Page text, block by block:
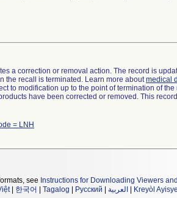
a correction or removal action. The record is
the recall is terminated. Learn more aboutmedical
to modification up to the point of termination of the
have been corrected or removed. This
= LNH
see Instructions for Downloading Viewers
| 한국어 Tagalog Русский العربية Kreyòl